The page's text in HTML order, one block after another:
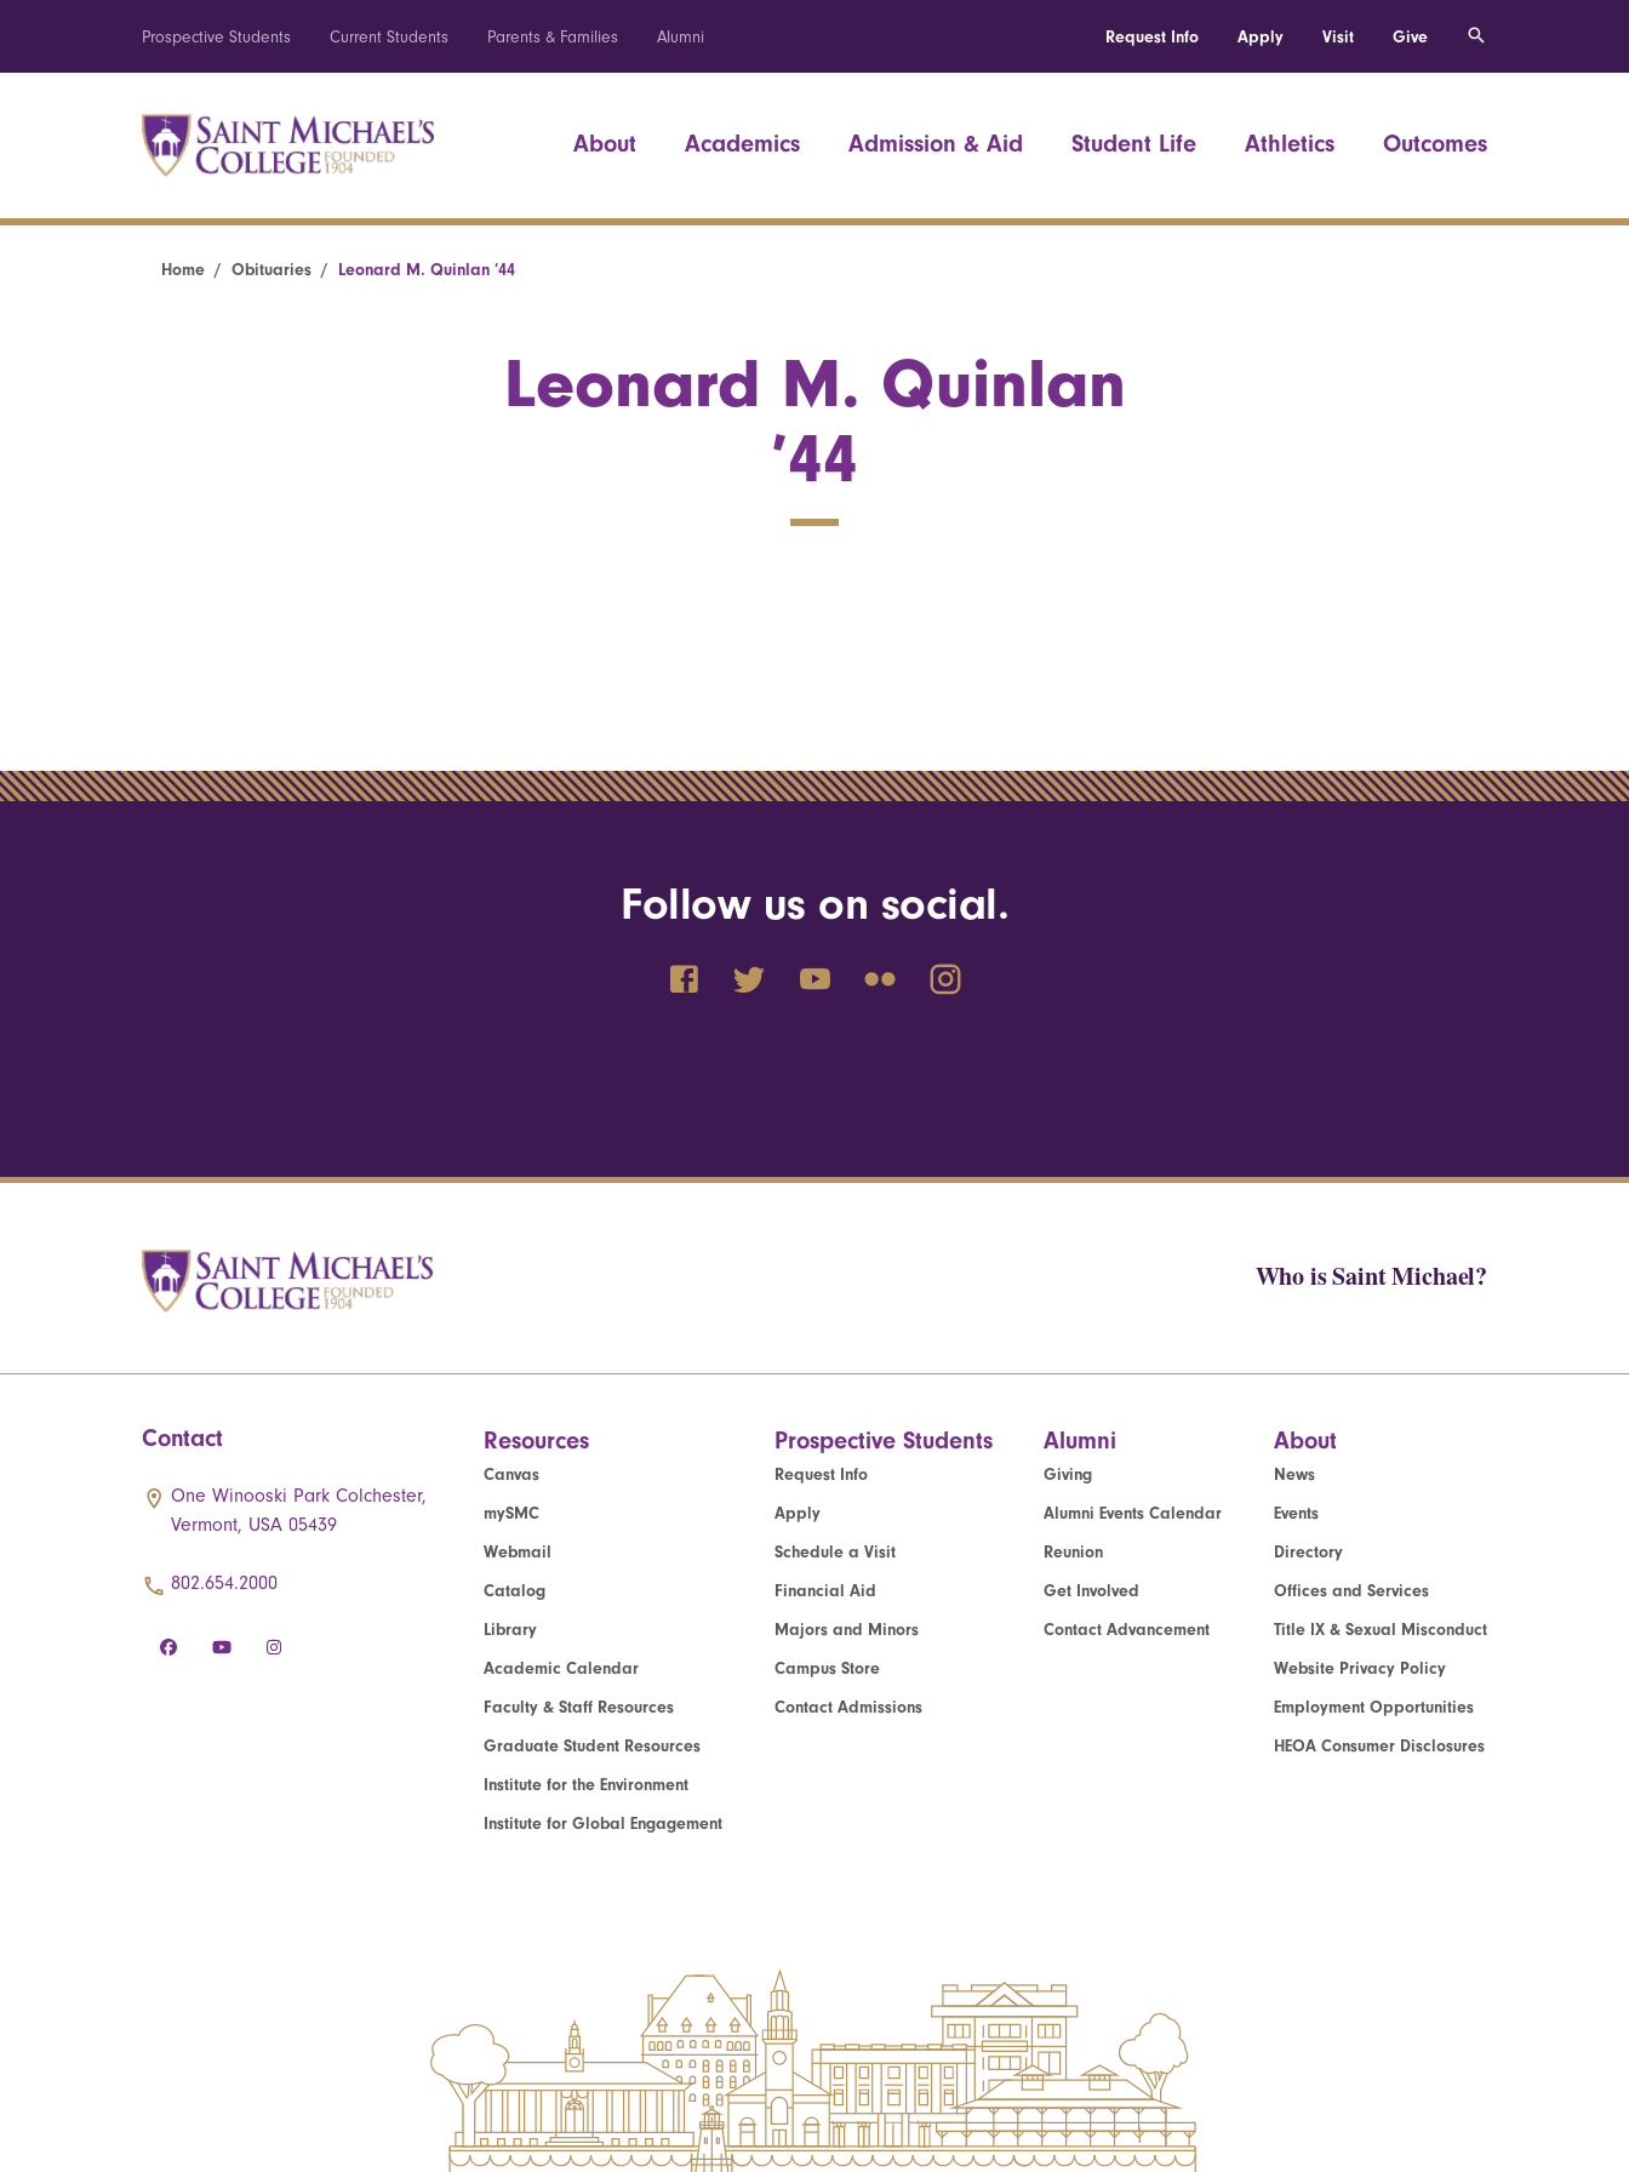
Prospective Students Current Students Parents & Families Alumni Request Info Apply Visit Give
About Academics Admission & Aid Student Life Athletics Outcomes
Home Obituaries Leonard M. Quinlan ’44
Leonard M. Quinlan
’44
Follow us on social.
Who is Saint Michael?
Contact
One Winooski Park Colchester,
Vermont, USA 05439
802.654.2000
Resources
Canvas
mySMC
Webmail
Catalog
Library
Academic Calendar
Faculty & Staff Resources
Graduate Student Resources
Institute for the Environment
Institute for Global Engagement
Prospective Students
Request Info
Apply
Schedule a Visit
Financial Aid
Majors and Minors
Campus Store
Contact Admissions
Alumni
Giving
Alumni Events Calendar
Reunion
Get Involved
Contact Advancement
About
News
Events
Directory
Offices and Services
Title IX & Sexual Misconduct
Website Privacy Policy
Employment Opportunities
HEOA Consumer Disclosures